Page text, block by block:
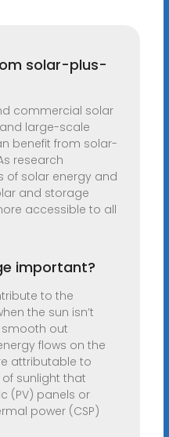
solar-plus-
commercial solar
large-scale
benefit from solar-
research
of solar energy and
and storage
accessible to all
important?
to the
the sun isn’t
smooth out
flows on the
attributable to
sunlight that
(PV) panels or
power (CSP)